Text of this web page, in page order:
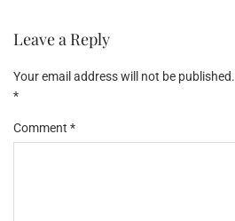
Leave a Reply
Your email address will not be published.
*
Comment *